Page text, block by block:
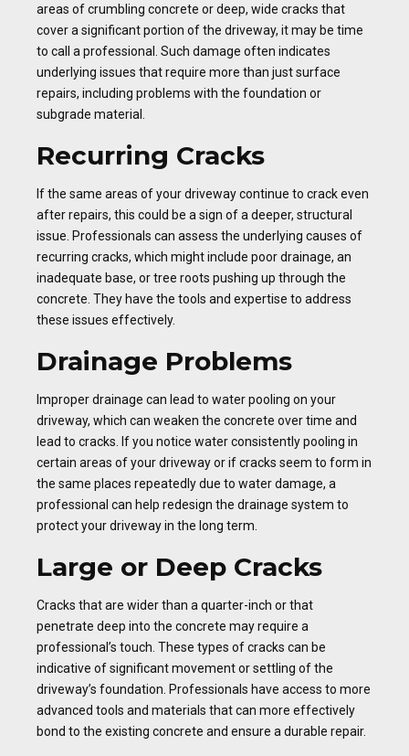
areas of crumbling concrete or deep, wide cracks that
cover a significant portion of the driveway, it may be time
to call a professional. Such damage often indicates
underlying issues that require more than just surface
repairs, including problems with the foundation or
subgrade material.
Recurring Cracks
If the same areas of your driveway continue to crack even
after repairs, this could be a sign of a deeper, structural
issue. Professionals can assess the underlying causes of
recurring cracks, which might include poor drainage, an
inadequate base, or tree roots pushing up through the
concrete. They have the tools and expertise to address
these issues effectively.
Drainage Problems
Improper drainage can lead to water pooling on your
driveway, which can weaken the concrete over time and
lead to cracks. If you notice water consistently pooling in
certain areas of your driveway or if cracks seem to form in
the same places repeatedly due to water damage, a
professional can help redesign the drainage system to
protect your driveway in the long term.
Large or Deep Cracks
Cracks that are wider than a quarter-inch or that
penetrate deep into the concrete may require a
professional’s touch. These types of cracks can be
indicative of significant movement or settling of the
driveway’s foundation. Professionals have access to more
advanced tools and materials that can more effectively
bond to the existing concrete and ensure a durable repair.